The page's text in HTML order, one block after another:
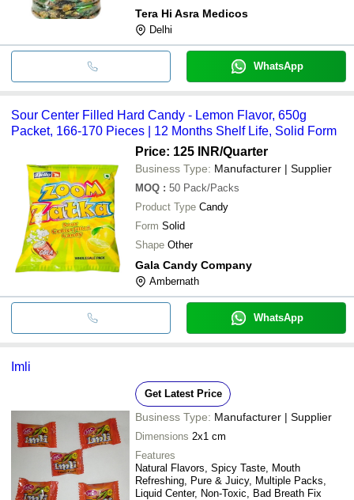
Tera Hi Asra Medicos
Delhi
WhatsApp
Sour Center Filled Hard Candy - Lemon Flavor, 650g
Packet, 166-170 Pieces | 12 Months Shelf Life, Solid Form
Price: 125 INR/Quarter
Business Type: Manufacturer | Supplier
MOQ : 50 Pack/Packs
Product Type Candy
Form Solid
Shape Other
Gala Candy Company
Ambernath
WhatsApp
Imli
Get Latest Price
Business Type: Manufacturer | Supplier
Dimensions 2x1 cm
Features
Natural Flavors, Spicy Taste, Mouth
Refreshing, Pure & Juicy, Multiple Packs,
Liquid Center, Non-Toxic, Bad Breath Fix